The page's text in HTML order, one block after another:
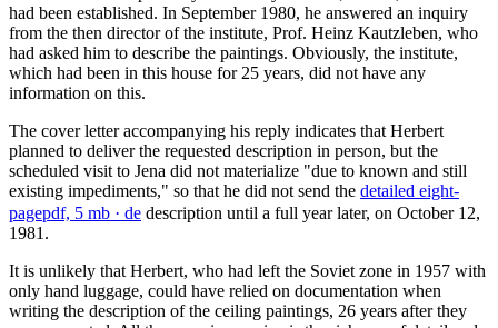
had been established. In September 1980, he answered an inquiry
from the then director of the institute, Prof. Heinz Kautzleben, who
had asked him to describe the paintings. Obviously, the institute,
which had been in this house for 25 years, did not have any
information on this.
The cover letter accompanying his reply indicates that Herbert
planned to deliver the requested description in person, but the
scheduled visit to Jena did not materialize "due to known and still
existing impediments," so that he did not send the detailed eight-
pagepdf, 5 mb · de description until a full year later, on October 12,
1981.
It is unlikely that Herbert, who had left the Soviet zone in 1957 with
only hand luggage, could have relied on documentation when
writing the description of the ceiling paintings, 26 years after they